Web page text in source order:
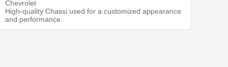
Chevrolet
High-quality Chassi used for a customized appearance
and performance.